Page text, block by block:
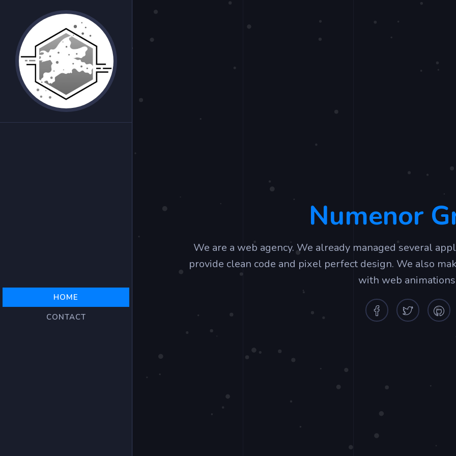
HOME
CONTACT
Numenor
We are a web agency. We already managed several
provide clean code and pixel perfect design. We also
with web